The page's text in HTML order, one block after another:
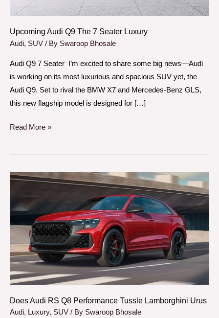
Upcoming Audi Q9 The 7 Seater Luxury
Audi, SUV / By Swaroop Bhosale
Audi Q9 7 Seater I’m excited to share some big news—Audi
is working on its most luxurious and spacious SUV yet, the
Audi Q9. Set to rival the BMW X7 and Mercedes-Benz GLS,
this new flagship model is designed for […]
Read More »
Does Audi RS Q8 Performance Tussle Lamborghini Urus
Audi, Luxury, SUV / By Swaroop Bhosale
Does
RS
Performance
Tussle
Lamborghini
Urus